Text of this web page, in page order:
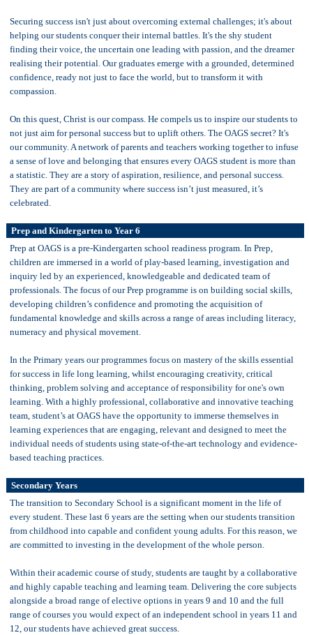
Securing success isn't just about overcoming external challenges; it's about
helping our students conquer their internal battles. It's the shy student
finding their voice, the uncertain one leading with passion, and the dreamer
realising their potential. Our graduates emerge with a grounded, determined
confidence, ready not just to face the world, but to transform it with
compassion.
On this quest, Christ is our compass. He compels us to inspire our students to
not just aim for personal success but to uplift others. The OAGS secret? It's
our community. A network of parents and teachers working together to infuse
a sense of love and belonging that ensures every OAGS student is more than
a statistic. They are a story of aspiration, resilience, and personal success.
They are part of a community where success isn’t just measured, it’s
celebrated.
Prep and Kindergarten to Year 6
Prep at OAGS is a pre-Kindergarten school readiness program. In Prep,
children are immersed in a world of play-based learning, investigation and
inquiry led by an experienced, knowledgeable and dedicated team of
professionals. The focus of our Prep programme is on building social skills,
developing children’s confidence and promoting the acquisition of
fundamental knowledge and skills across a range of areas including literacy,
numeracy and physical movement.
In the Primary years our programmes focus on mastery of the skills essential
for success in life long learning, whilst encouraging creativity, critical
thinking, problem solving and acceptance of responsibility for one's own
learning. With a highly professional, collaborative and innovative teaching
team, student’s at OAGS have the opportunity to immerse themselves in
learning experiences that are engaging, relevant and designed to meet the
individual needs of students using state-of-the-art technology and evidence-
based teaching practices.
Secondary Years
The transition to Secondary School is a significant moment in the life of
every student. These last 6 years are the setting when our students transition
from childhood into capable and confident young adults. For this reason, we
are committed to investing in the development of the whole person.
Within their academic course of study, students are taught by a collaborative
and highly capable teaching and learning team. Delivering the core subjects
alongside a broad range of elective options in years 9 and 10 and the full
range of courses you would expect of an independent school in years 11 and
12, our students have achieved great success.